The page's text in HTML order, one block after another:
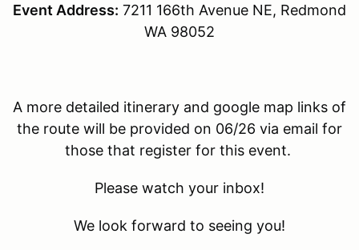
Event Address: 7211 166th Avenue NE, Redmond
WA 98052
A more detailed itinerary and google map links of
the route will be provided on 06/26 via email for
those that register for this event.
Please watch your inbox!
We look forward to seeing you!